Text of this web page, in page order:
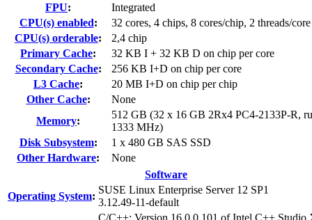
FPU:
Integrated
CPU(s) enabled:
32 cores, 4 chips, 8 cores/chip, 2 threads/core
CPU(s) orderable:
2,4 chip
Primary Cache:
32 KB I + 32 KB D on chip per core
Secondary Cache:
256 KB I+D on chip per core
L3 Cache:
20 MB I+D on chip per chip
Other Cache:
None
Memory:
512 GB (32 x 16 GB 2Rx4 PC4-2133P-R,
1333 MHz)
Disk Subsystem:
1 x 480 GB SAS SSD
Other Hardware:
None
Software
Operating System:
SUSE Linux Enterprise Server 12 SP1
3.12.49-11-default
C/C++: Version 16.0.0.101 of Intel C++ Studio